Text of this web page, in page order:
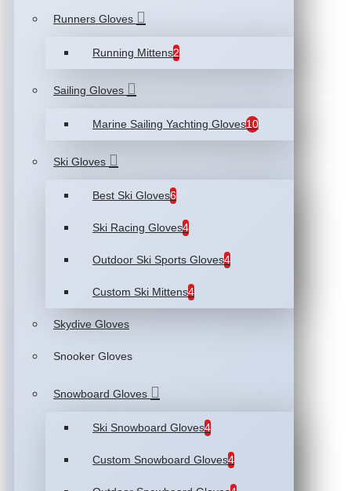
Runners Gloves
Running Mittens2
Sailing Gloves
Marine Sailing Yachting Gloves10
Ski Gloves
Best Ski Gloves6
Ski Racing Gloves4
Outdoor Ski Sports Gloves4
Custom Ski Mittens4
Skydive Gloves
Snooker Gloves
Snowboard Gloves
Ski Snowboard Gloves4
Custom Snowboard Gloves4